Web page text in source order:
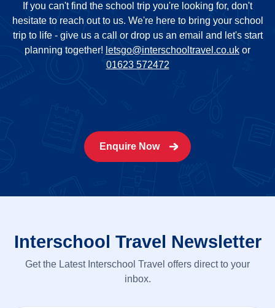
If you can't find the school trip you're looking for, don't
hesitate to reach out to us. We're here to bring your school
trip to life - give us a call or drop us an email and let's start
planning together! letsgo@interschooltravel.co.uk or
01623 572472
Enquire Now
Interschool Travel Newsletter
Get the Latest Interschool Travel offers direct to your
inbox.